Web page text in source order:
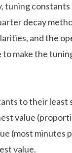
tuning constants
decay
and the
make the
to their least
value
(most minutes
value.